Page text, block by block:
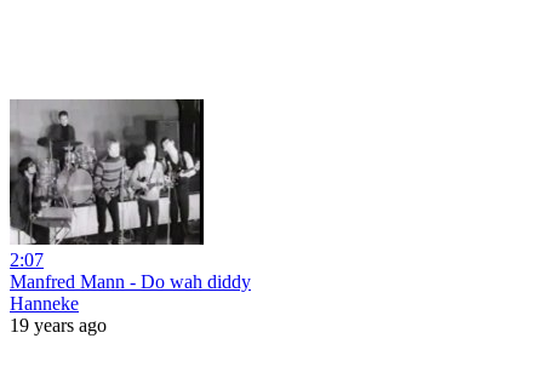
2:07
Manfred Mann - Do wah diddy
Hanneke
19 years ago